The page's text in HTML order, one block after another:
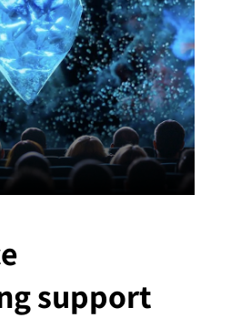
support